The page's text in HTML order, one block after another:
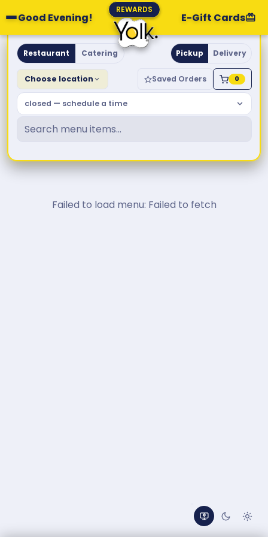
Good Evening!
REWARDS
E-Gift Cards
Yolk. Breakfast & Brunch
Restaurant Catering Pickup Delivery
Choose location Saved Orders 0
closed — schedule a time
Failed to load menu: Failed to fetch